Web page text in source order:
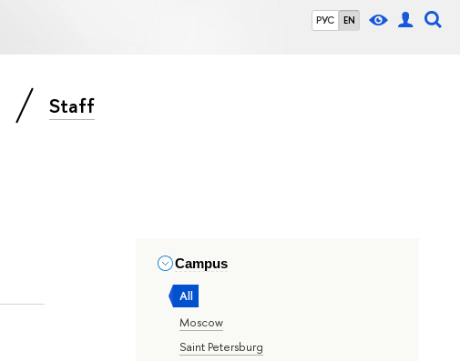
РУС EN
Staff
Campus
All
Moscow
Saint Petersburg